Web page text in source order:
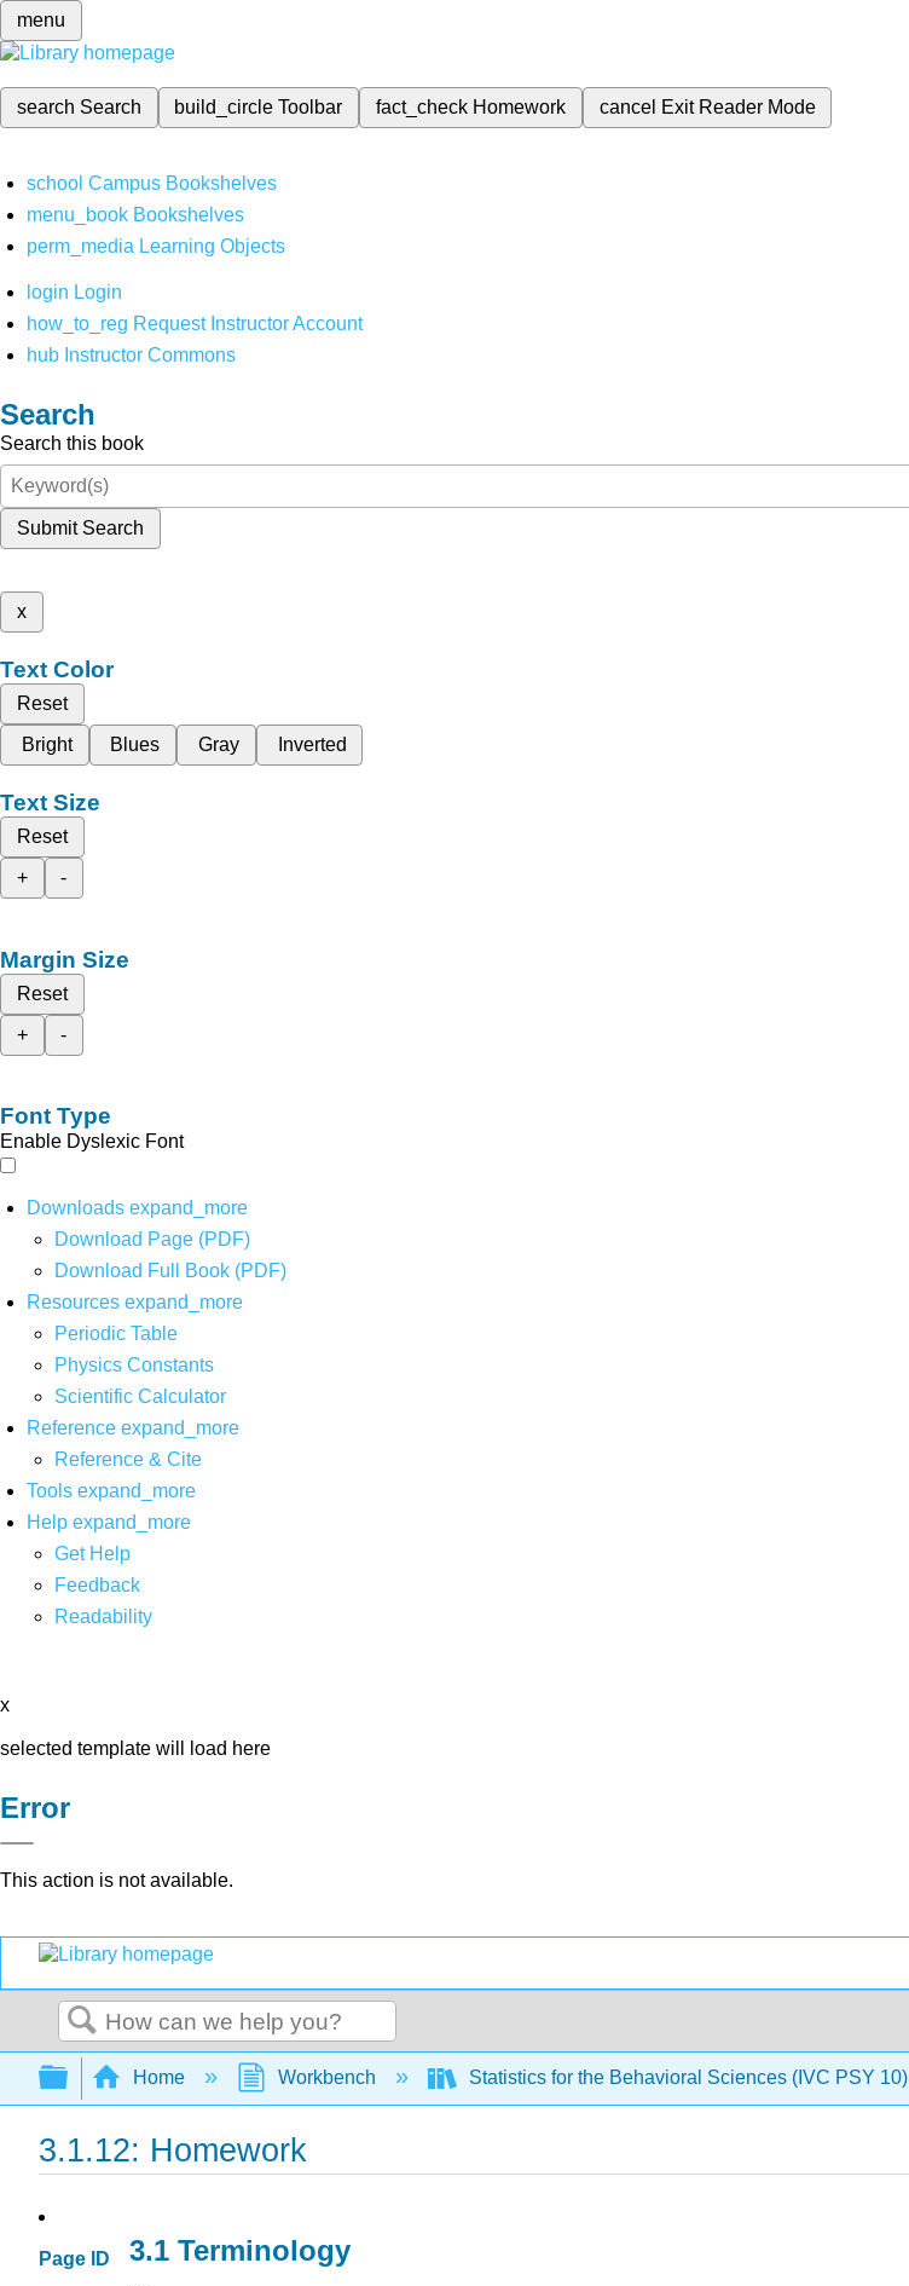
menu
search Search build_circleToolbar fact_check Homework cancel Exit Reader Mode
school Campus Bookshelves
menu_book Bookshelves
perm_media Learning Objects
login Login
how_to_reg Request Instructor Account
hub Instructor Commons
Search
Search this book
Submit Search
x
Text Color
Reset
Bright
Blues Gray Inverted
Text Size
Reset
+
-
Margin Size
Reset
+
-
Font Type
Enable Dyslexic Font
Downloads expand_more
Download Page (PDF)
Download Full Book (PDF)
Resources expand_more
Periodic Table
Physics Constants
Scientific Calculator
Reference expand_more
Reference & Cite
Tools expand_more
Help expand_more
Get Help
Feedback
Readability
x
selected template will load here
Error
This action is not available.
Search
Expand/collapse global hierarchy
Home Workbench Statistics for the Behavioral Sciences (IVC PSY 10)
3.1.12: Homework
Page ID 3.1 Terminology